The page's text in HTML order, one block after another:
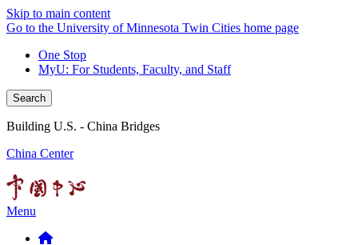
Skip to main content
Go to the University of Minnesota Twin Cities home page
One Stop
MyU: For Students, Faculty, and Staff
Search
Building U.S. - China Bridges
China Center
Menu